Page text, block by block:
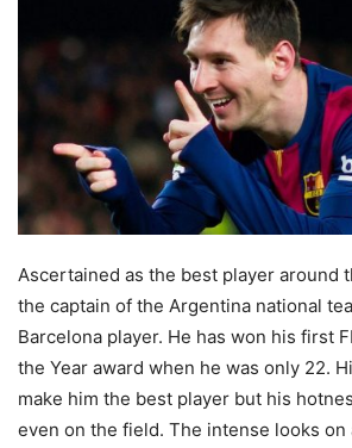
Ascertained as the best player around
the captain of the Argentina national
Barcelona player. He has won his first
the Year award when he was only 22.
make him the best player but his
even on the field. The intense looks on